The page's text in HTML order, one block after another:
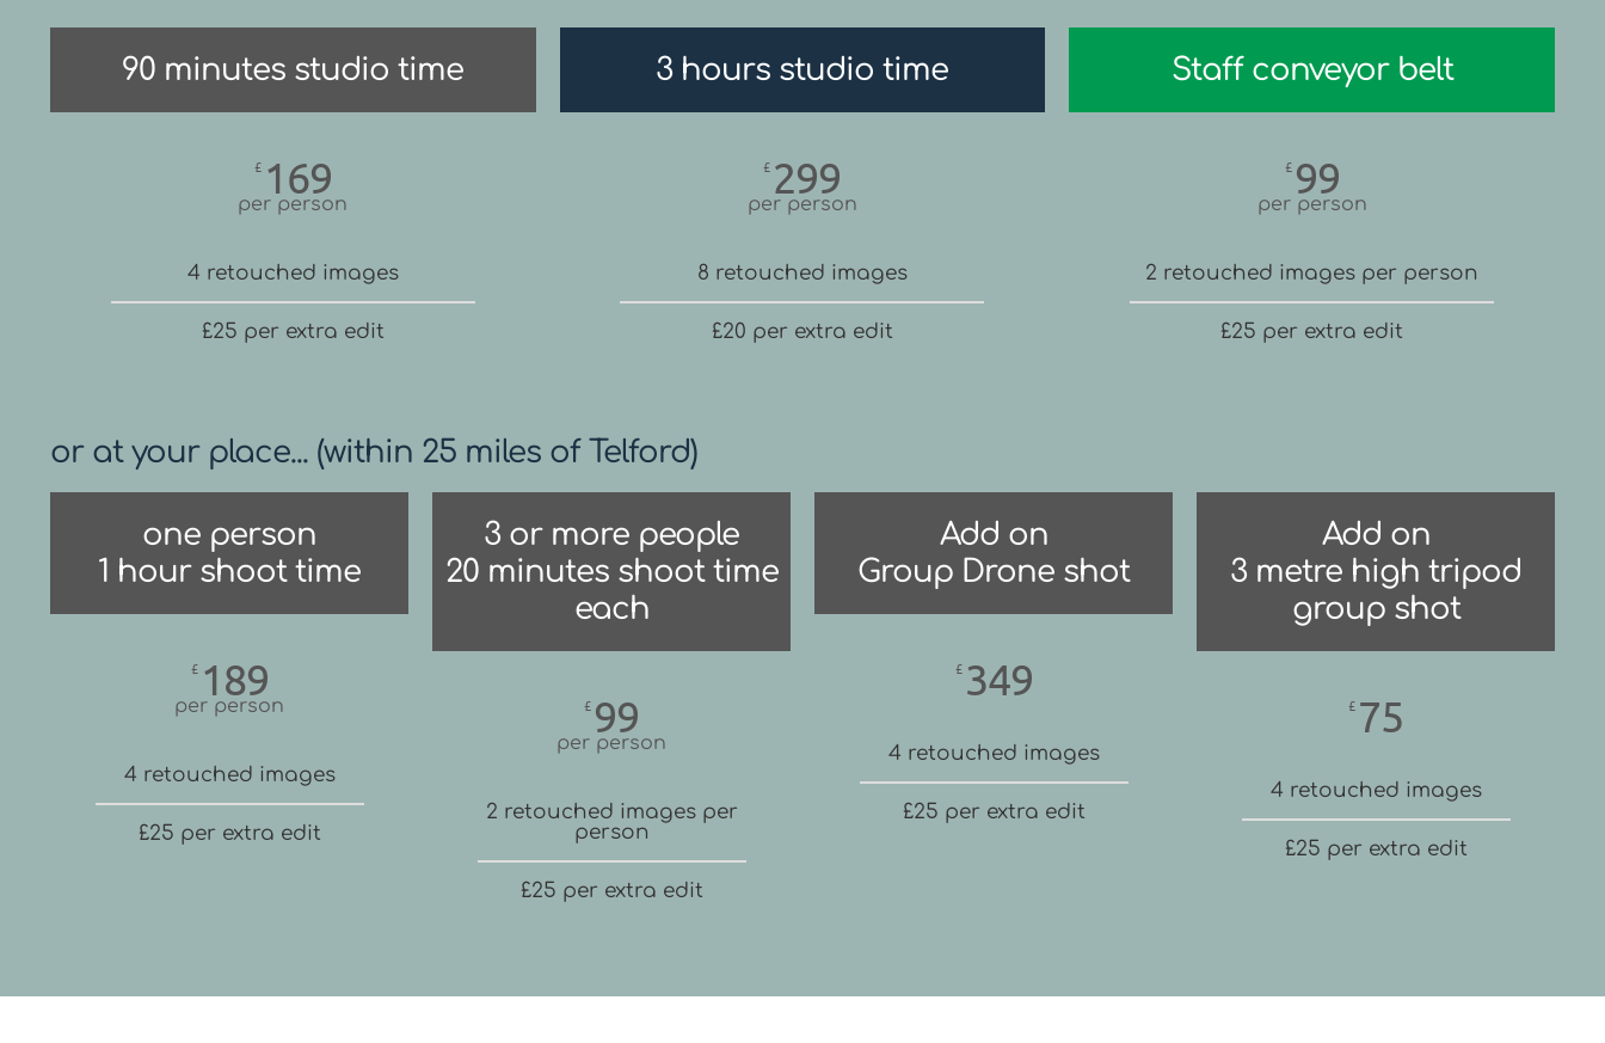
90 minutes studio time
£ 169
per person
4 retouched images
£25 per extra edit
3 hours studio time
£ 299
per person
8 retouched images
£20 per extra edit
Staff conveyor belt
£ 99
per person
2 retouched images per person
£25 per extra edit
or at your place... (within 25 miles of Telford)
one person
1 hour shoot time
£ 189
per person
4 retouched images
£25 per extra edit
3 or more people
20 minutes shoot time
each
£ 99
per person
2 retouched images per
person
£25 per extra edit
Add on
Group Drone shot
£ 349
4 retouched images
£25 per extra edit
Add on
3 metre high tripod
group shot
£ 75
4 retouched images
£25 per extra edit